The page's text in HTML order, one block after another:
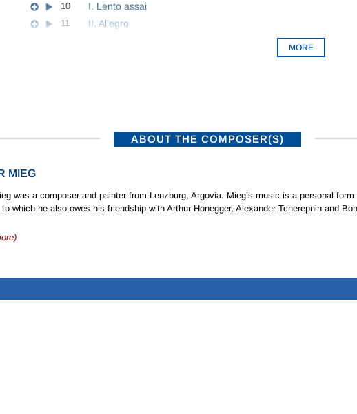
10 I. Lento assai
11
II. Allegro
MORE
ABOUT THE COMPOSER(S)
MIEG
was a composer and painter from Lenzburg, Argovia. Mieg’s music is a personal
which he also owes his friendship with Arthur Honegger, Alexander Tcherepnin and